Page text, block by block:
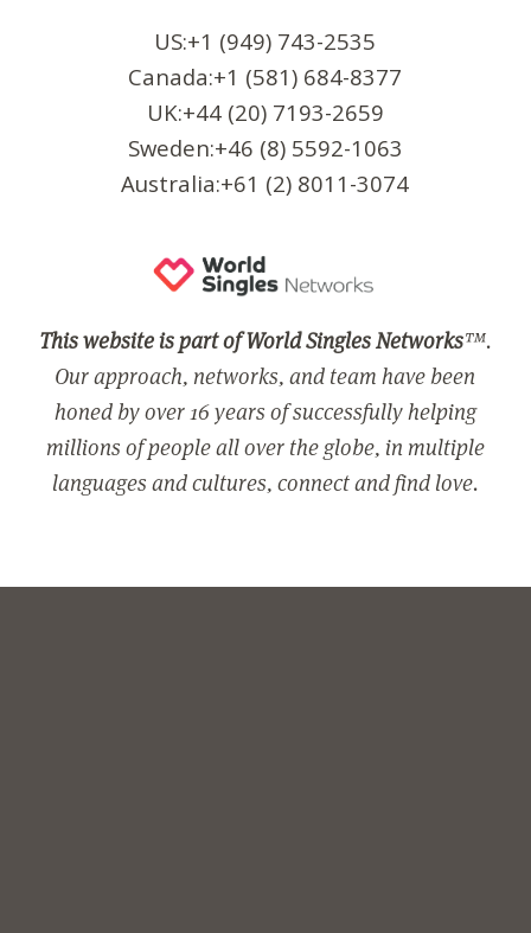
US:+1 (949) 743-2535
Canada:+1 (581) 684-8377
UK:+44 (20) 7193-2659
Sweden:+46 (8) 5592-1063
Australia:+61 (2) 8011-3074
This website is part of World Singles Networks™.
Our approach, networks, and team have been
honed by over 16 years of successfully helping
millions of people all over the globe, in multiple
languages and cultures, connect and find love.